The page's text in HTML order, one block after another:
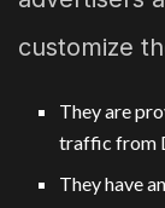
customize
They are
traffic from
They have